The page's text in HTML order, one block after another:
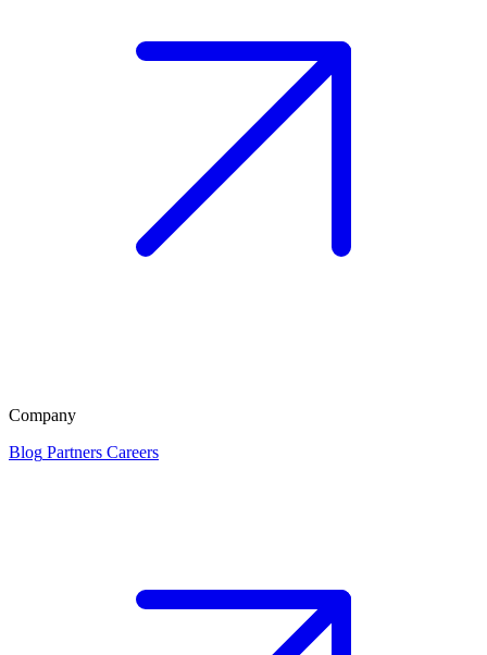
Company
Blog Partners Careers